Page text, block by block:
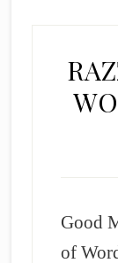
Good
of